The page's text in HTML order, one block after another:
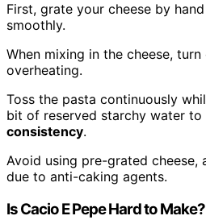
First, grate your cheese by
smoothly.
When mixing in the cheese,
overheating.
Toss the pasta continuously
bit of reserved starchy water to
consistency.
Avoid using pre-grated cheese,
due to anti-caking agents.
Is Cacio E Pepe Hard to Make?